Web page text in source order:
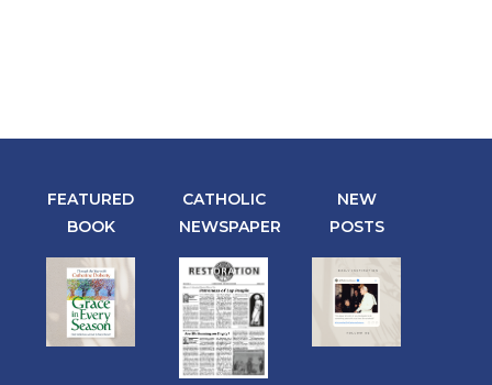
FEATURED
BOOK
CATHOLIC
NEWSPAPER
NEW
POSTS